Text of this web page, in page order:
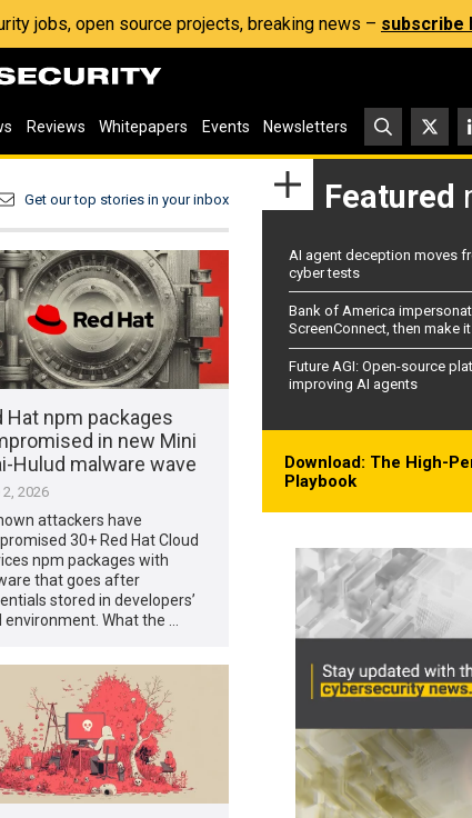
jobs, open source projects, breaking news – subscribe
Reviews Whitepapers Events Newsletters
Get our top stories in your inbox
Hat npm packages
in new Mini
Hulud malware wave
2026
attackers have
30+ Red Hat Cloud
npm packages with
that goes after
stored in developers’
environment. What the …
Featured
AI agent deception moves
cyber tests
Bank of America
ScreenConnect, then make
Future AGI: Open-source
improving AI agents
Download: The High-
Playbook